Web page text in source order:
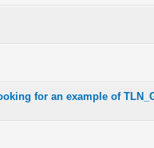
for an example of